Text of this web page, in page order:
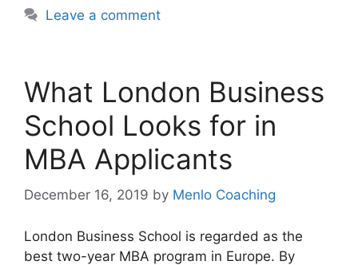
Leave a comment
What London Business
School Looks for in
MBA Applicants
December 16, 2019 by Menlo Coaching
London Business School is regarded as the
best two-year MBA program in Europe. By